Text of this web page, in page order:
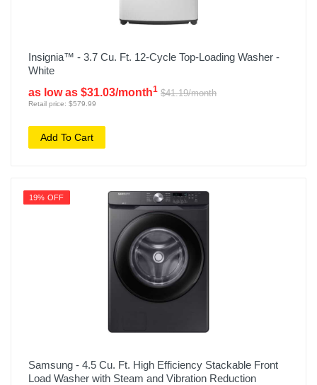
Insignia™ - 3.7 Cu. Ft. 12-Cycle Top-Loading Washer -
White
as low as $31.03/month1 $41.19/month
Retail price: $579.99
Add To Cart
19% OFF
Samsung - 4.5 Cu. Ft. High Efficiency Stackable Front
Load Washer with Steam and Vibration Reduction